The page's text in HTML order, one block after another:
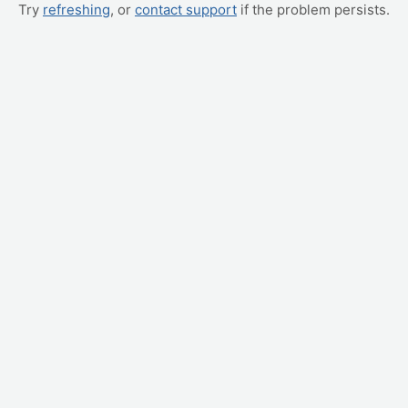
Try refreshing, or contact support if the problem persists.